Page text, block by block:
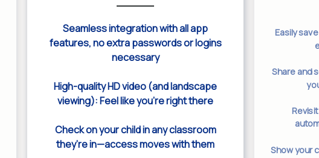
Seamless integration with all app
features, no extra passwords or logins
necessary
High-quality HD video (and landscape
viewing): Feel like you’re right there
Check on your child in any classroom
they’re in—access moves with them
Easily
Share and
Show your